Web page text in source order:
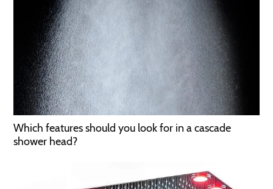
Which features should you look for in a cascade
shower head?